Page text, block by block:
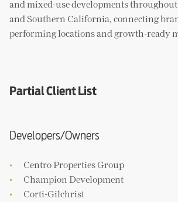
and mixed-use developments
and Southern California, connecting
performing locations and growth-ready
Partial Client List
Developers/Owners
Centro Properties Group
Champion Development
Corti-Gilchrist